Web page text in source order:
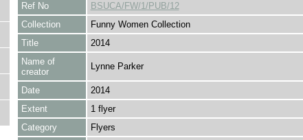
Ref No
BSUCA/FW/1/PUB/12
Collection
Funny Women Collection
Title
2014
Name of
creator
Lynne Parker
Date
2014
Extent
1 flyer
Category
Flyers